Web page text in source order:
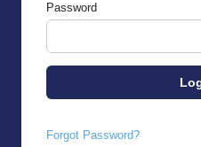
Password
Forgot Password?